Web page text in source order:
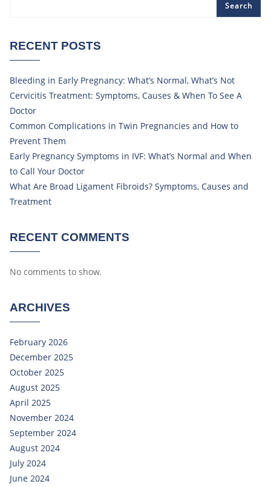
Search
RECENT POSTS
Bleeding in Early Pregnancy: What’s Normal, What’s Not
Cervicitis Treatment: Symptoms, Causes & When To See A
Doctor
Common Complications in Twin Pregnancies and How to
Prevent Them
Early Pregnancy Symptoms in IVF: What’s Normal and When
to Call Your Doctor
What Are Broad Ligament Fibroids? Symptoms, Causes and
Treatment
RECENT COMMENTS
No comments to show.
ARCHIVES
February 2026
December 2025
October 2025
August 2025
April 2025
November 2024
September 2024
August 2024
July 2024
June 2024